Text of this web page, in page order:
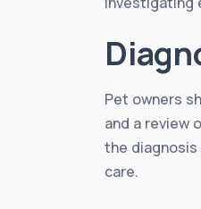
Pet owners
and a review
the diagnosis
care.